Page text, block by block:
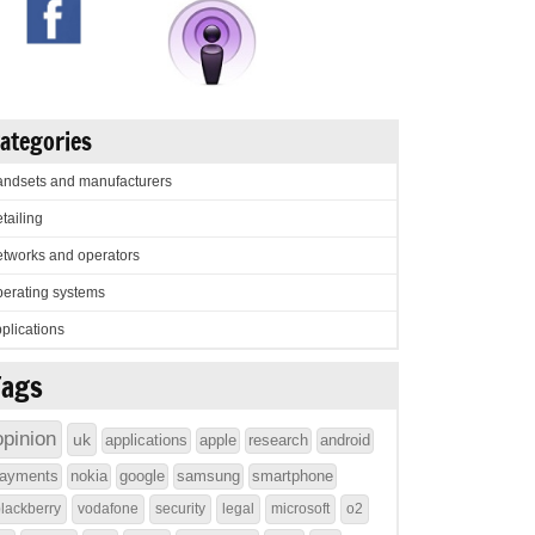
and manufacturers
and operators
systems
uk applications apple research
android
nokia google samsung smartphone
vodafone security legal microsoft o2